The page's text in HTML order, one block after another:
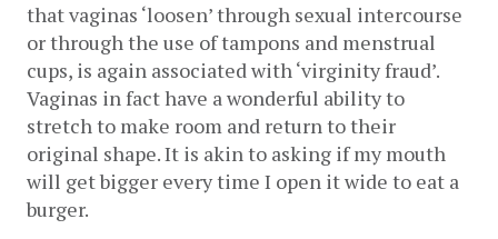
that vaginas ‘loosen’ through sexual intercourse
or through the use of tampons and menstrual
cups, is again associated with ‘virginity fraud’.
Vaginas in fact have a wonderful ability to
stretch to make room and return to their
original shape. It is akin to asking if my mouth
will get bigger every time I open it wide to eat a
burger.